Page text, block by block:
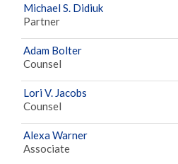
Michael S. Didiuk
Partner
Adam Bolter
Counsel
Lori V. Jacobs
Counsel
Alexa Warner
Associate